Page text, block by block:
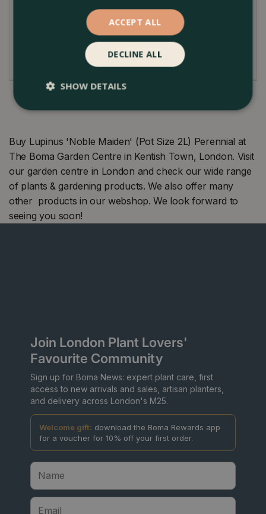
market with a long season of interest. Ideal, for
containers and planting in mixed borders in your
garden. Westcountry lupins have strong, straight,
flowering stems that stand proud.
Buy Lupinus 'Noble Maiden' (Pot Size 2L) Perennial at
The Boma Garden Centre in Kentish Town, London. Visit
our garden centre in London and check our wide range
of plants & gardening products. We also offer many
other products in our webshop. We look forward to
seeing you soon!
Join London Plant Lovers'
Favourite Community
Sign up for Boma News: expert plant care, first
access to new arrivals and sales, artisan planters,
and delivery across London's M25.
Welcome gift: download the Boma Rewards app
for a voucher for 10% off your first order.
ACCEPT ALL
DECLINE ALL
SHOW DETAILS